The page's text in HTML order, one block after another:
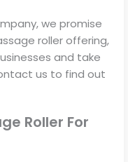
we promise
roller offering,
and take
us to find out
Roller For